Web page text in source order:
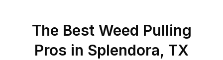
The Best Weed Pulling
Pros in Splendora, TX